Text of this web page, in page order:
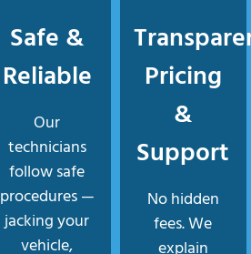
Safe &
Reliable
Our
technicians
follow safe
procedures —
jacking your
vehicle,
Pricing
&
Support
No hidden
fees. We